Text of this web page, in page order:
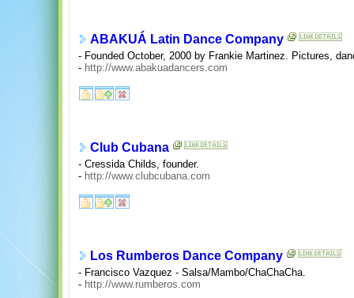
ABAKUÁ Latin Dance Company
- Founded October, 2000 by Frankie Martinez. Pictures,
- http://www.abakuadancers.com
Club Cubana
- Cressida Childs, founder.
- http://www.clubcubana.com
Los Rumberos Dance Company
- Francisco Vazquez - Salsa/Mambo/ChaChaCha.
- http://www.rumberos.com